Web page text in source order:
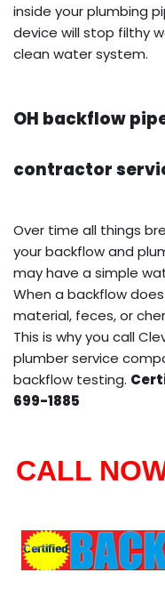
inside your plumbing
device will stop filthy
clean water system.
OH backflow
contractor
Over time all things
your backflow and
may have a simple
When a backflow
material, feces, or
This is why you call
plumber service
backflow testing.
699-1885
CALL